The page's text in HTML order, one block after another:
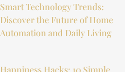
Smart Technology Trends:
Discover the Future of Home
Automation and Daily Living
Happiness Hacks: 10 Simple